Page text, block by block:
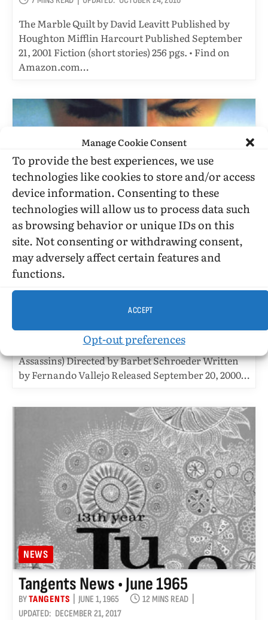
Manage Cookie Consent
To provide the best experiences, we use
technologies like cookies to store and/or access
device information. Consenting to these
technologies will allow us to process data such
as browsing behavior or unique IDs on this
site. Not consenting or withdrawing consent,
may adversely affect certain features and
functions.
ACCEPT
Opt-out preferences
The Marble Quilt by David Leavitt Published by
Houghton Mifflin Harcourt Published September
21, 2001 Fiction (short stories) 256 pgs. • Find on
Amazon.com…
FILM REVIEWS
Strolling Around Medellin With
Angels Of Death
OCTOBER 11, 2001
La Virgen de los Sicarios (The Virgin of the
Assassins) Directed by Barbet Schroeder Written
by Fernando Vallejo Released September 20, 2000…
NEWS
Tangents News • June 1965
BYTANGENTS JUNE 1, 1965
12 MINS READ
UPDATED: DECEMBER 21, 2017